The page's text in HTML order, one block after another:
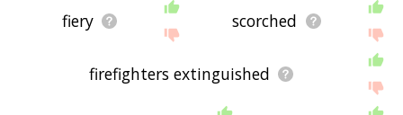
fiery scorched
firefighters extinguished